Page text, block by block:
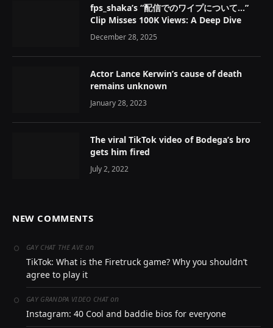
fps_shaka’s “配信でのワイプについて…”
Clip Misses 100K Views: A Deep Dive
December 28, 2025
Actor Lance Kerwin’s cause of death
remains unknown
January 28, 2023
The viral TikTok video of Bodega’s bro
gets him fired
July 2, 2022
NEW COMMENTS
GAY CHAT THE AVE on
TikTok: What is the Firetruck game? Why you shouldn’t
agree to play it
GAY GRANDPA VIDEO CHAT on
Instagram: 40 Cool and baddie bios for everyone